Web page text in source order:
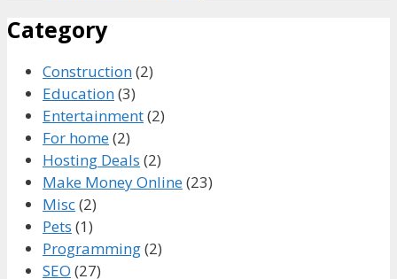
Category
Construction(2)
Education(3)
Entertainment(2)
For home(2)
Hosting Deals (2)
Make Money Online(23)
Misc(2)
Pets (1)
Programming(2)
SEO (27)